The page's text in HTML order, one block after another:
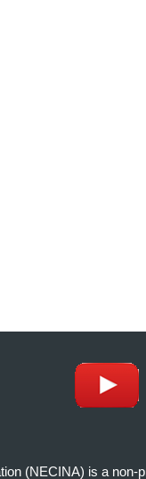
(NECINA) is a